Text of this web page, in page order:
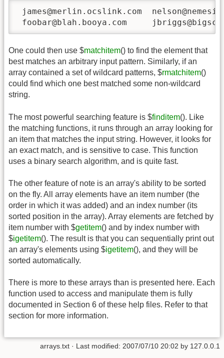
james@merlin.ocslink.com
foobar@blah.booya.com
One could then use $matchitem() to find the element that
best matches an arbitrary input pattern. Similarly, if an
array contained a set of wildcard patterns, $rmatchitem()
could find which one best matched some non-wildcard
string.
The most powerful searching feature is $finditem(). Like
the matching functions, it runs through an array looking for
an item that matches the input string. However, it looks for
an exact match, and is sensitive to case. This function
uses a binary search algorithm, and is quite fast.
The other feature of note is an array's ability to be sorted
on the fly. All array elements have an item number (the
order in which it was added) and an index number (its
sorted position in the array). Array elements are fetched by
item number with $getitem() and by index number with
$igetitem(). The result is that you can sequentially print out
an array's elements using $igetitem(), and they will be
sorted automatically.
There is more to these arrays than is presented here. Each
function used to access and manipulate them is fully
documented in Section 6 of these help files. Refer to that
section for more information.
arrays.txt · Last modified: 2007/07/10 20:02 by 127.0.0.1